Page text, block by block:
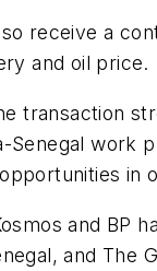
receive a
and oil price.
transaction
Senegal work
in
and BP
and The